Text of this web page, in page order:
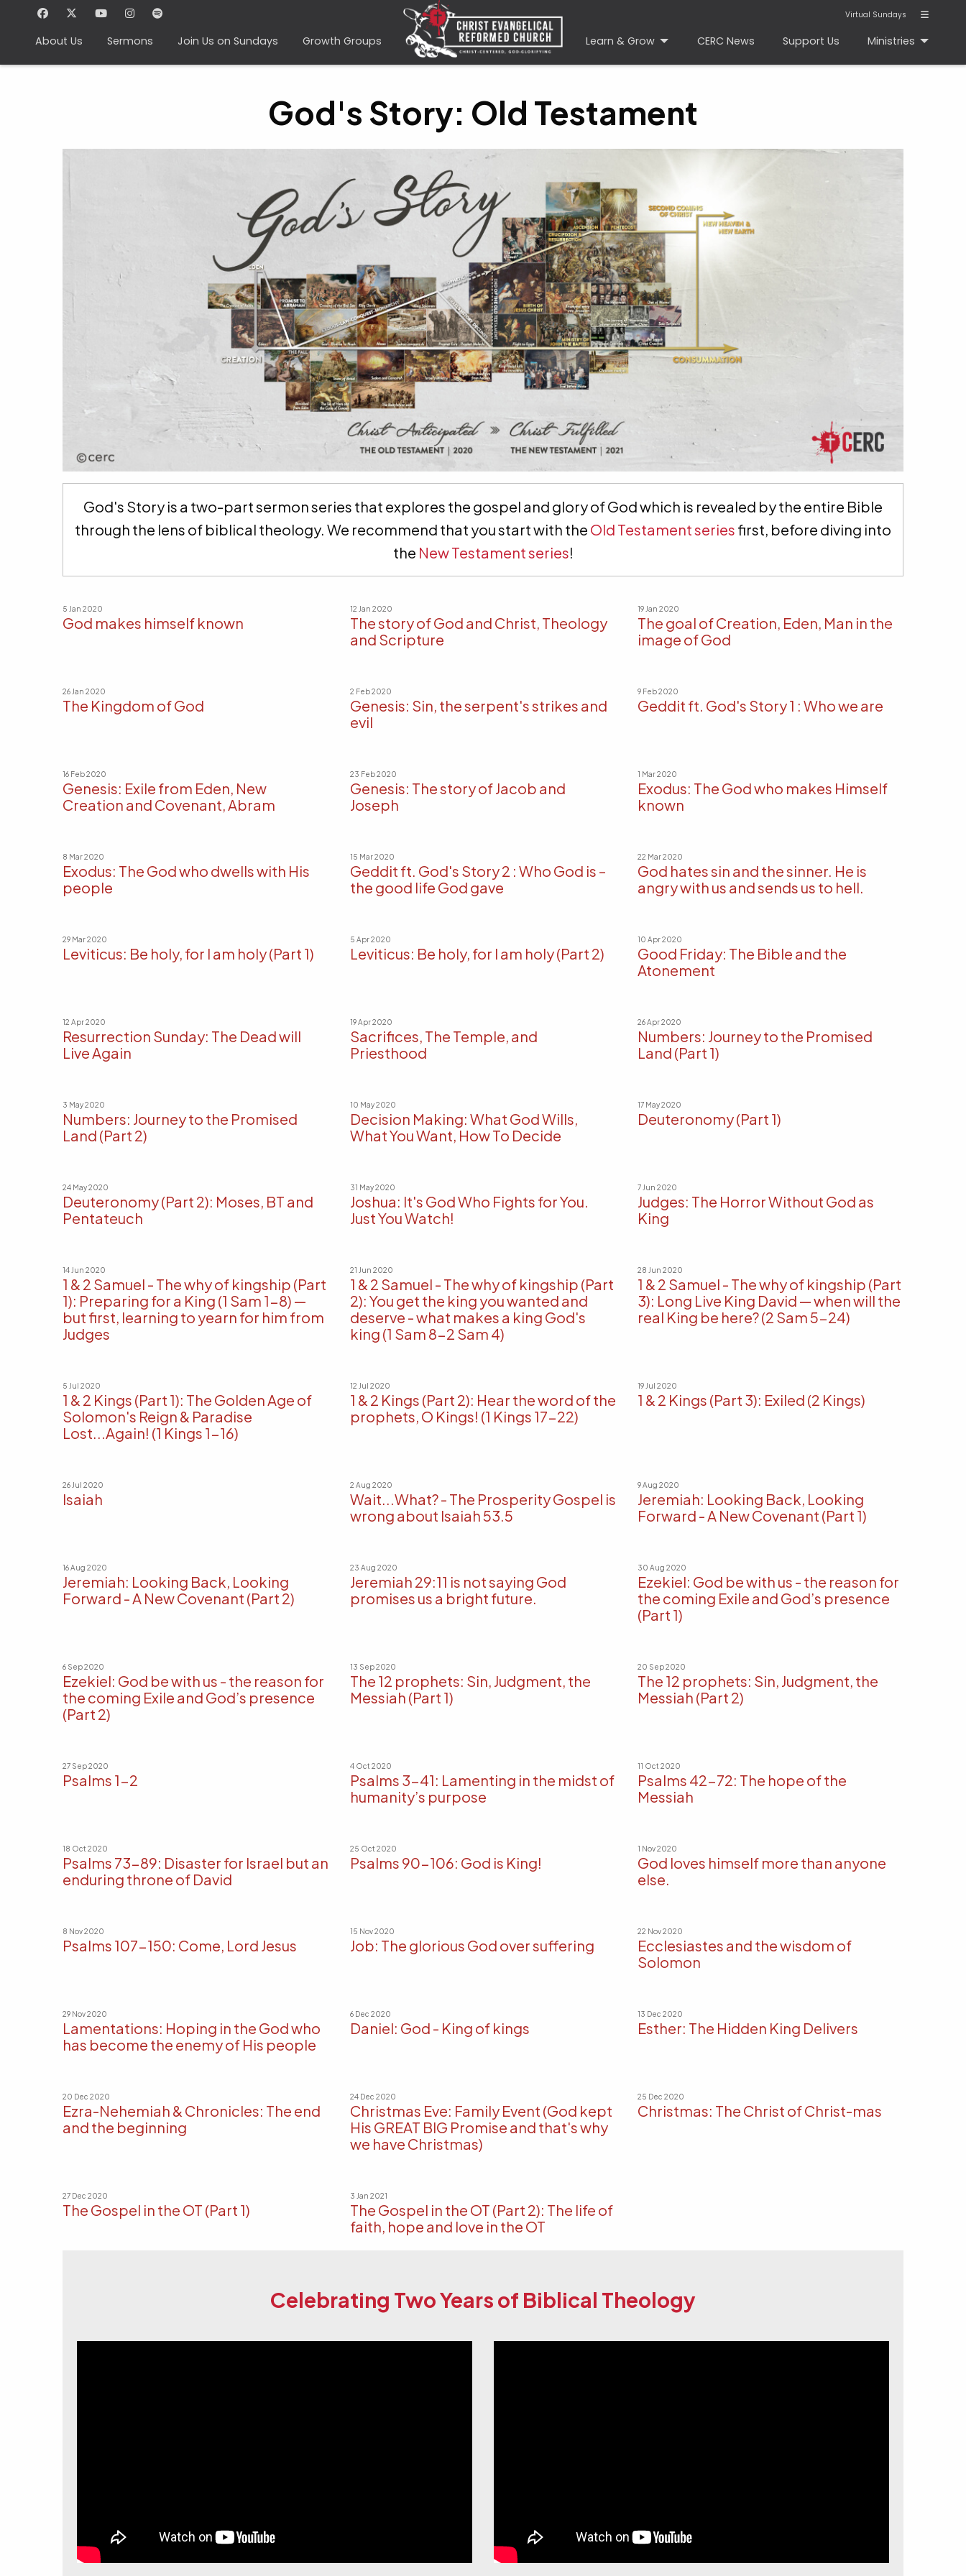
About Us Sermons Join Us on Sundays Growth Groups
Virtual Sundays
Learn & Grow CERC News Support Us Ministries
God's Story: Old Testament
God's Story is a two-part sermon series that explores the gospel and glory of God which is revealed by the entire Bible
through the lens of biblical theology. We recommend that you start with the Old Testament series first, before diving into
the New Testament series!
5 Jan 2020
God makes himself known
12 Jan 2020
The story of God and Christ, Theology
and Scripture
19 Jan 2020
The goal of Creation, Eden, Man in the
image of God
26 Jan 2020
The Kingdom of God
2 Feb 2020
Genesis: Sin, the serpent's strikes and
evil
9 Feb 2020
Geddit ft. God's Story 1 : Who we are
16 Feb 2020
Genesis: Exile from Eden, New
Creation and Covenant, Abram
23 Feb 2020
Genesis: The story of Jacob and
Joseph
1 Mar 2020
Exodus: The God who makes Himself
known
8 Mar 2020
Exodus: The God who dwells with His
people
15 Mar 2020
Geddit ft. God's Story 2 : Who God is –
the good life God gave
22 Mar 2020
God hates sin and the sinner. He is
angry with us and sends us to hell.
29 Mar 2020
Leviticus: Be holy, for I am holy (Part 1)
5 Apr 2020
Leviticus: Be holy, for I am holy (Part 2)
10 Apr 2020
Good Friday: The Bible and the
Atonement
12 Apr 2020
Resurrection Sunday: The Dead will
Live Again
19 Apr 2020
Sacrifices, The Temple, and
Priesthood
26 Apr 2020
Numbers: Journey to the Promised
Land (Part 1)
3 May 2020
Numbers: Journey to the Promised
Land (Part 2)
10 May 2020
Decision Making: What God Wills,
What You Want, How To Decide
17 May 2020
Deuteronomy (Part 1)
24 May 2020
Deuteronomy (Part 2): Moses, BT and
Pentateuch
31 May 2020
Joshua: It's God Who Fights for You.
Just You Watch!
7 Jun 2020
Judges: The Horror Without God as
King
14 Jun 2020
1 & 2 Samuel - The why of kingship (Part
1): Preparing for a King (1 Sam 1-8) —
but first, learning to yearn for him from
Judges
21 Jun 2020
1 & 2 Samuel - The why of kingship (Part
2): You get the king you wanted and
deserve - what makes a king God's
king (1 Sam 8-2 Sam 4)
28 Jun 2020
1 & 2 Samuel - The why of kingship (Part
3): Long Live King David — when will the
real King be here? (2 Sam 5-24)
5 Jul 2020
1 & 2 Kings (Part 1): The Golden Age of
Solomon's Reign & Paradise
Lost...Again! (1 Kings 1-16)
12 Jul 2020
1 & 2 Kings (Part 2): Hear the word of the
prophets, O Kings! (1 Kings 17-22)
19 Jul 2020
1 & 2 Kings (Part 3): Exiled (2 Kings)
26 Jul 2020
Isaiah
2 Aug 2020
Wait...What? - The Prosperity Gospel is
wrong about Isaiah 53.5
9 Aug 2020
Jeremiah: Looking Back, Looking
Forward - A New Covenant (Part 1)
16 Aug 2020
Jeremiah: Looking Back, Looking
Forward - A New Covenant (Part 2)
23 Aug 2020
Jeremiah 29:11 is not saying God
promises us a bright future.
30 Aug 2020
Ezekiel: God be with us - the reason for
the coming Exile and God’s presence
(Part 1)
6 Sep 2020
Ezekiel: God be with us - the reason for
the coming Exile and God’s presence
(Part 2)
13 Sep 2020
The 12 prophets: Sin, Judgment, the
Messiah (Part 1)
20 Sep 2020
The 12 prophets: Sin, Judgment, the
Messiah (Part 2)
27 Sep 2020
Psalms 1-2
4 Oct 2020
Psalms 3-41: Lamenting in the midst of
humanity’s purpose
11 Oct 2020
Psalms 42-72: The hope of the
Messiah
18 Oct 2020
Psalms 73-89: Disaster for Israel but an
enduring throne of David
25 Oct 2020
Psalms 90-106: God is King!
1 Nov 2020
God loves himself more than anyone
else.
8 Nov 2020
Psalms 107-150: Come, Lord Jesus
15 Nov 2020
Job: The glorious God over suffering
22 Nov 2020
Ecclesiastes and the wisdom of
Solomon
29 Nov 2020
Lamentations: Hoping in the God who
has become the enemy of His people
6 Dec 2020
Daniel: God - King of kings
13 Dec 2020
Esther: The Hidden King Delivers
20 Dec 2020
Ezra-Nehemiah & Chronicles: The end
and the beginning
24 Dec 2020
Christmas Eve: Family Event (God kept
His GREAT BIG Promise and that's why
we have Christmas)
25 Dec 2020
Christmas: The Christ of Christ-mas
27 Dec 2020
The Gospel in the OT (Part 1)
3 Jan 2021
The Gospel in the OT (Part 2): The life of
faith, hope and love in the OT
Celebrating Two Years of Biblical Theology